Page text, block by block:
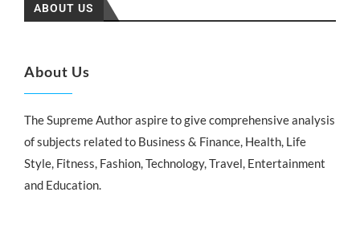
ABOUT US
About Us
The Supreme Author aspire to give comprehensive analysis
of subjects related to Business & Finance, Health, Life
Style, Fitness, Fashion, Technology, Travel, Entertainment
and Education.